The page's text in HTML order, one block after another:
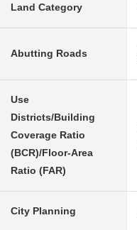
Land Category
Abutting Roads
Use
Districts/Building
Coverage Ratio
(BCR)/Floor-Area
Ratio (FAR)
City Planning